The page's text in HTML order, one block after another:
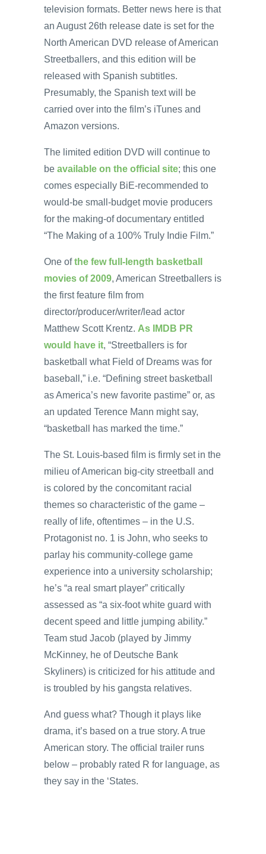
television formats. Better news here is that
an August 26th release date is set for the
North American DVD release of American
Streetballers, and this edition will be
released with Spanish subtitles.
Presumably, the Spanish text will be
carried over into the film’s iTunes and
Amazon versions.
The limited edition DVD will continue to
be available on the official site; this one
comes especially BiE-recommended to
would-be small-budget movie producers
for the making-of documentary entitled
“The Making of a 100% Truly Indie Film.”
One ofthe few full-length basketball
movies of 2009, American Streetballers is
the first feature film from
director/producer/writer/lead actor
Matthew Scott Krentz. As IMDB PR
would have it, “Streetballers is for
basketball what Field of Dreams was for
baseball,” i.e. “Defining street basketball
as America’s new favorite pastime” or, as
an updated Terence Mann might say,
“basketball has marked the time.”
The St. Louis-based film is firmly set in the
milieu of American big-city streetball and
is colored by the concomitant racial
themes so characteristic of the game –
really of life, oftentimes – in the U.S.
Protagonist no. 1 is John, who seeks to
parlay his community-college game
experience into a university scholarship;
he’s “a real smart player” critically
assessed as “a six-foot white guard with
decent speed and little jumping ability.”
Team stud Jacob (played by Jimmy
McKinney, he of Deutsche Bank
Skyliners) is criticized for his attitude and
is troubled by his gangsta relatives.
And guess what? Though it plays like
drama, it’s based on a true story. A true
American story. The official trailer runs
below – probably rated R for language, as
they say in the ‘States.